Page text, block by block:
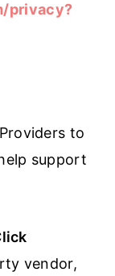
privacy?
to
support
vendor,